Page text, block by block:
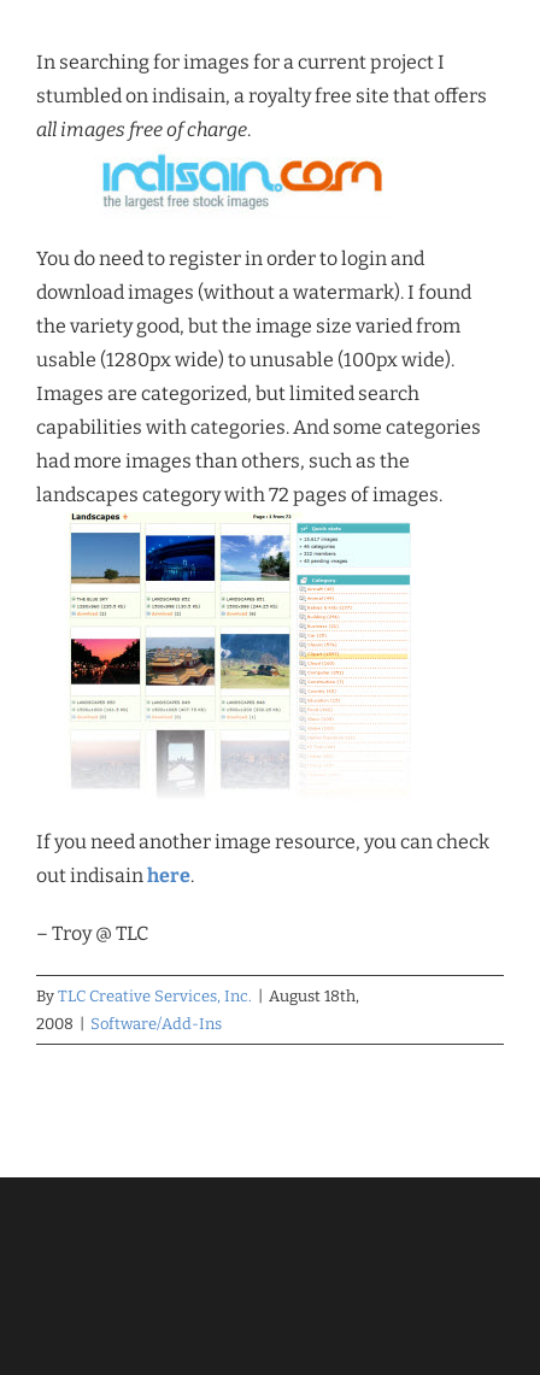
In searching for images for a current project I
stumbled on indisain, a royalty free site that offers
all images free of charge.
You do need to register in order to login and
download images (without a watermark). I found
the variety good, but the image size varied from
usable (1280px wide) to unusable (100px wide).
Images are categorized, but limited search
capabilities with categories. And some categories
had more images than others, such as the
landscapes category with 72 pages of images.
If you need another image resource, you can check
out indisainhere.
– Troy @ TLC
By TLC Creative Services, Inc.
August 18th,
2008
Software/Add-Ins